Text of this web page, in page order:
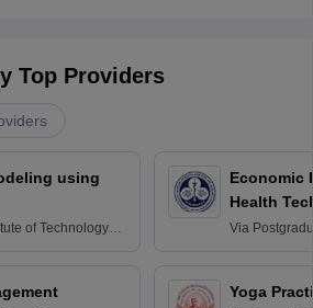
Top Providers
using
of Technology
Economic
Health
Via
Yoga